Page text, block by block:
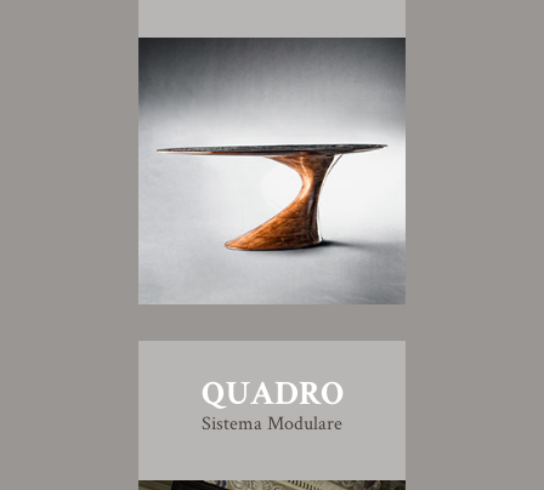
QUADRO
Sistema Modulare